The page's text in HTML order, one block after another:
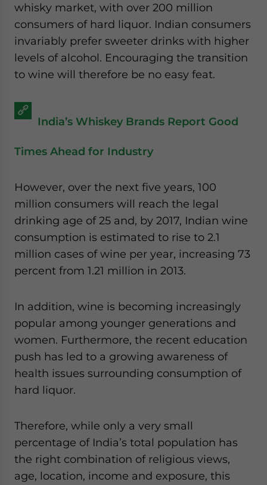
whisky market, with over 200 million
consumers of hard liquor. Indian consumers
invariably prefer sweeter drinks with higher
levels of alcohol. Encouraging the transition
to wine will therefore be no easy feat.
India’s Whiskey Brands Report Good
Times Ahead for Industry
However, over the next five years, 100
million consumers will reach the legal
drinking age of 25 and, by 2017, Indian wine
consumption is estimated to rise to 2.1
million cases of wine per year, increasing 73
percent from 1.21 million in 2013.
In addition, wine is becoming increasingly
popular among younger generations and
women. Furthermore, the recent education
push has led to a growing awareness of
health issues surrounding consumption of
hard liquor.
Therefore, while only a very small
percentage of India’s total population has
the right combination of religious views,
age, location, income and exposure, this